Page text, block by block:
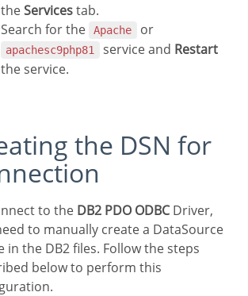
theServicestab.
Search for the
Apache or
apachesc9php81 service and Restart
the service.
to the DB2 PDO ODBCDriver,
to manually create a DataSource
in the DB2 files. Follow the steps
below to perform this